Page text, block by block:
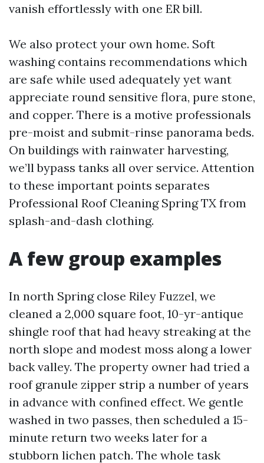
vanish effortlessly with one ER bill.
We also protect your own home. Soft
washing contains recommendations which
are safe while used adequately yet want
appreciate round sensitive flora, pure stone,
and copper. There is a motive professionals
pre-moist and submit-rinse panorama beds.
On buildings with rainwater harvesting,
we’ll bypass tanks all over service. Attention
to these important points separates
Professional Roof Cleaning Spring TX from
splash-and-dash clothing.
A few group examples
In north Spring close Riley Fuzzel, we
cleaned a 2,000 square foot, 10-yr-antique
shingle roof that had heavy streaking at the
north slope and modest moss along a lower
back valley. The property owner had tried a
roof granule zipper strip a number of years
in advance with confined effect. We gentle
washed in two passes, then scheduled a 15-
minute return two weeks later for a
stubborn lichen patch. The whole task